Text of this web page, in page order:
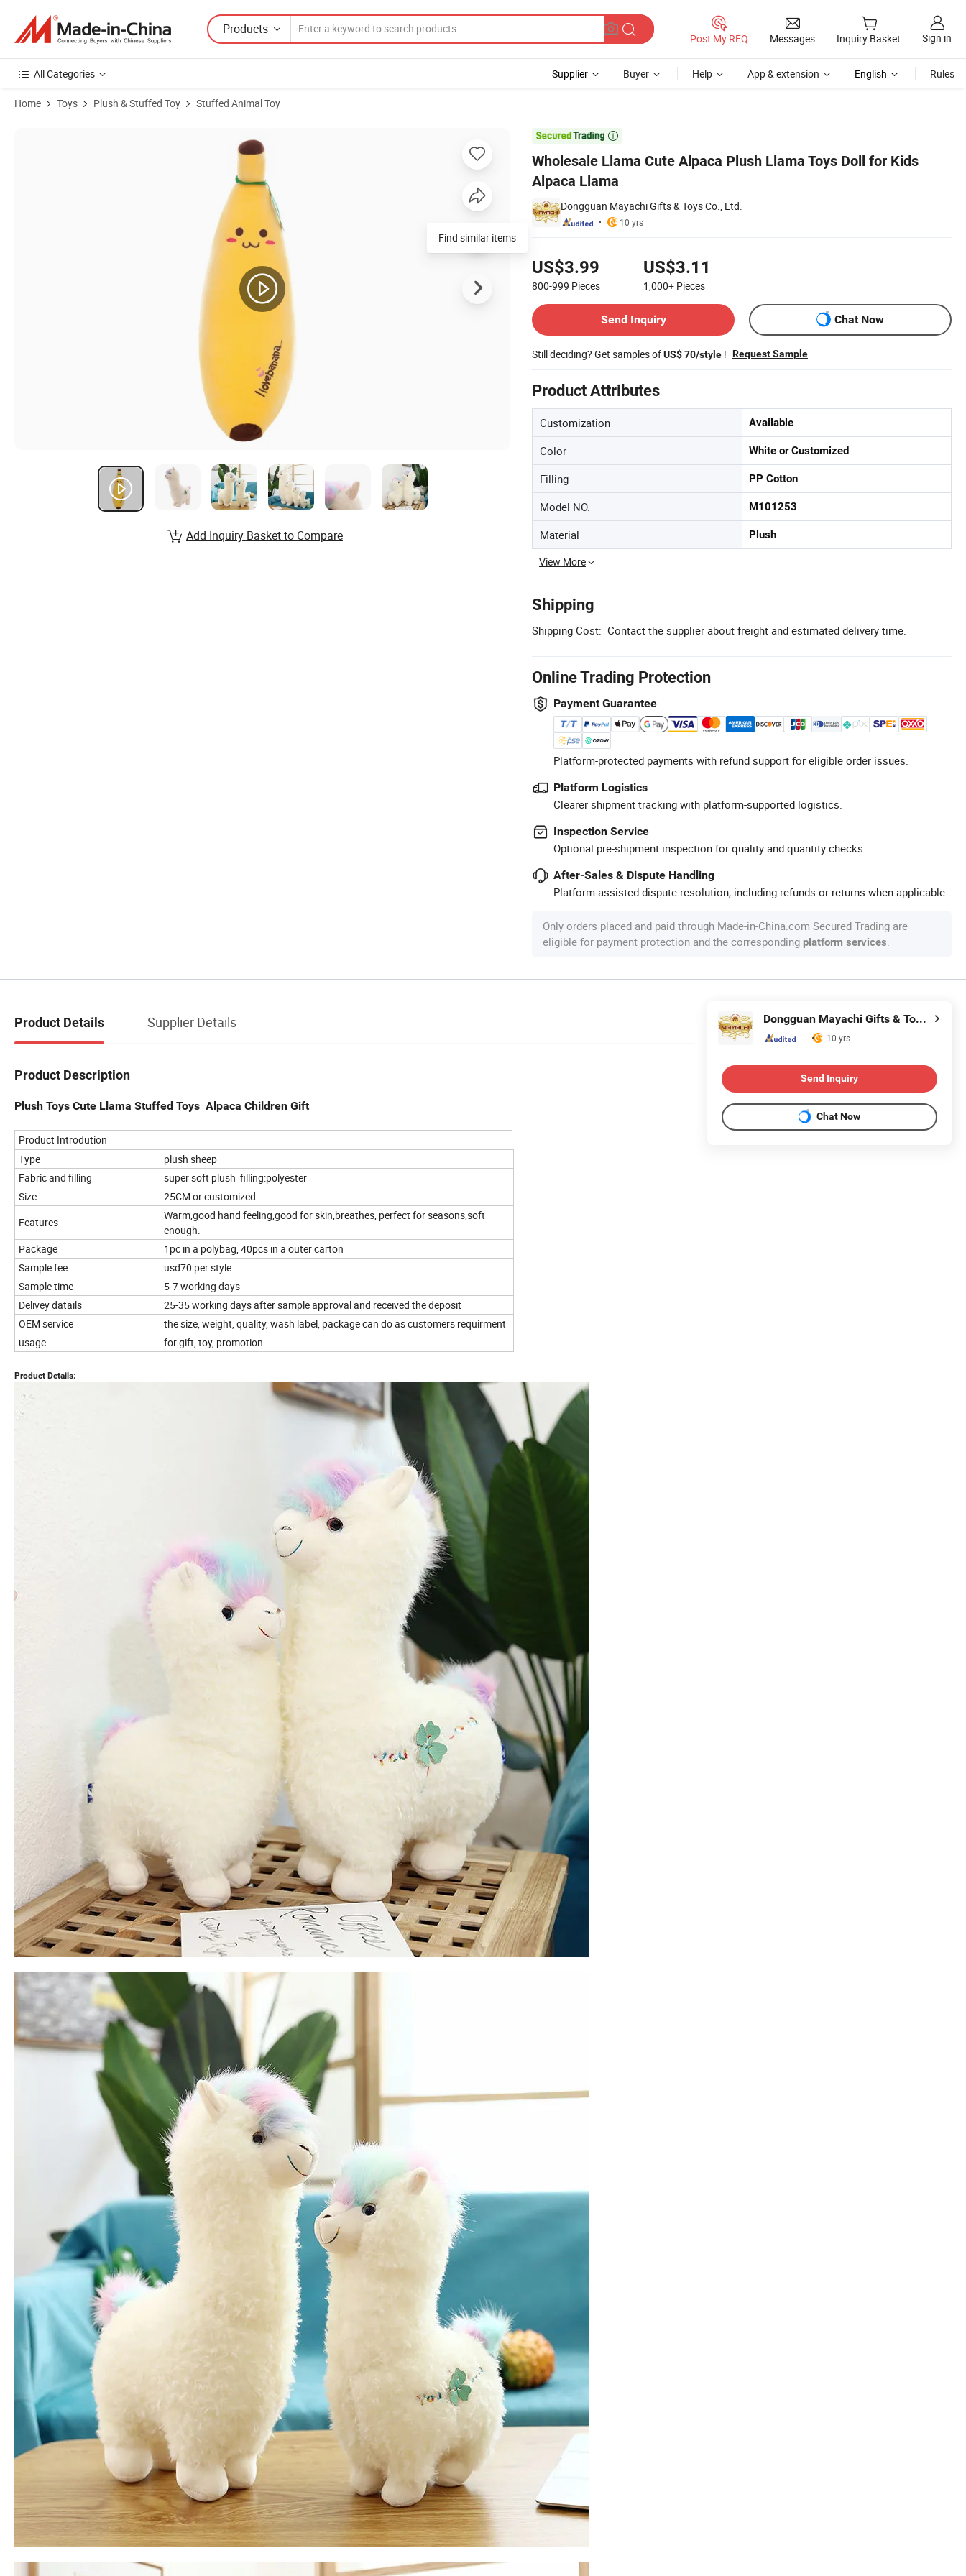
Products
Post My RFQ Messages Inquiry Basket Sign in
All Categories Supplier Buyer Help App & extension English Rules
Home Toys Plush & Stuffed Toy Stuffed Animal Toy

Wholesale Llama Cute Alpaca Plush Llama Toys Doll for Kids
Alpaca Llama
Dongguan Mayachi Gifts & Toys Co., Ltd.
10 yrs
US$3.99
800-999 Pieces
US$3.11
1,000+ Pieces
Send Inquiry
Chat Now
Still deciding? Get samples ofUS$ 70/style ! Request Sample
Product Attributes
Customization Available
Color White or Customized
Filling PP Cotton
Model NO. M101253
Material Plush
View More
Shipping
Shipping Cost: Contact the supplier about freight and estimated delivery time.
Online Trading Protection
Payment Guarantee
Platform-protected payments with refund support for eligible order issues.
Platform Logistics
Clearer shipment tracking with platform-supported logistics.
Inspection Service
Optional pre-shipment inspection for quality and quantity checks.
After-Sales & Dispute Handling
Platform-assisted dispute resolution, including refunds or returns when applicable.
Only orders placed and paid through Made-in-China.com Secured Trading are
eligible for payment protection and the corresponding platform services
Find similar items
Add Inquiry Basket to Compare
Product Details Supplier Details
Product Description
Plush Toys Cute Llama Stuffed Toys Alpaca Children Gift
Product Introdution
Type
plush sheep
Fabric and filling
super soft plush filling:polyester
Size
25CM or customized
Features
Warm,good hand feeling,good for skin,breathes, perfect for seasons,soft
enough.
Package
1pc in a polybag, 40pcs in a outer carton
Sample fee
usd70 per style
Sample time
5-7 working days
Delivey datails
25-35 working days after sample approval and received the deposit
OEM service
the size, weight, quality, wash label, package can do as customers requirment
usage
for gift, toy, promotion
Product Details:
Dongguan Mayachi Gifts & Toys Co., Ltd.
10 yrs
Send Inquiry
Chat Now